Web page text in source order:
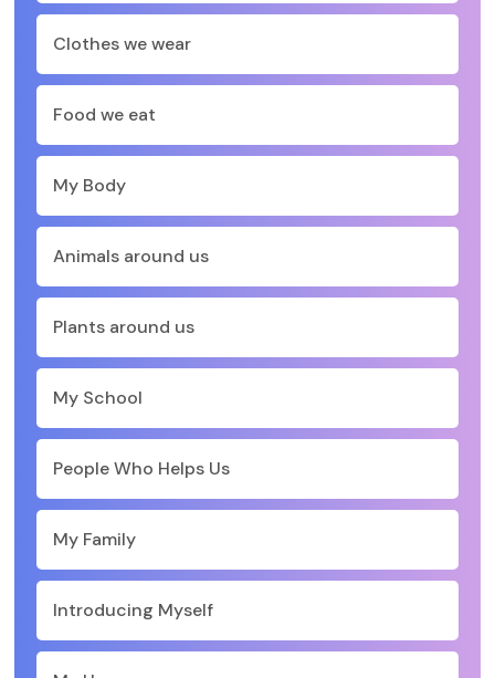
Clothes we wear
Food we eat
My Body
Animals around us
Plants around us
My School
People Who Helps Us
My Family
Introducing Myself